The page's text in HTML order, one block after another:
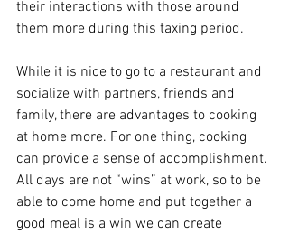
their interactions with those around
them more during this taxing period.
While it is nice to go to a restaurant and
socialize with partners, friends and
family, there are advantages to cooking
at home more. For one thing, cooking
can provide a sense of accomplishment.
All days are not “wins” at work, so to be
able to come home and put together a
good meal is a win we can create